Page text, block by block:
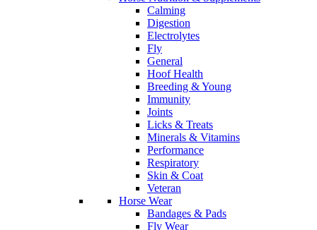
Calming
Digestion
Electrolytes
Fly
General
Hoof Health
Breeding & Young
Immunity
Joints
Licks & Treats
Minerals & Vitamins
Performance
Respiratory
Skin & Coat
Veteran
Horse Wear
Bandages & Pads
Fly Wear